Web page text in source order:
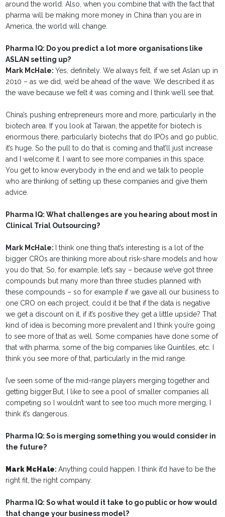
around the world. Also, when you combine that with the fact that
pharma will be making more money in China than you are in
America, the world will change.
Pharma IQ: Do you predict a lot more organisations like
ASLAN setting up?
Mark McHale:Yes, definitely. We always felt, if we set Aslan up in
2010 – as we did, we’d be ahead of the wave. We described it as
the wave because we felt it was coming and I think we’ll see that.
China’s pushing entrepreneurs more and more, particularly in the
biotech area. If you look at Taiwan, the appetite for biotech is
enormous there, particularly biotechs that do IPOs and go public,
it’s huge. So the pull to do that is coming and that’ll just increase
and I welcome it. I want to see more companies in this space.
You get to know everybody in the end and we talk to people
who are thinking of setting up these companies and give them
advice.
Pharma IQ: What challenges are you hearing about most in
Clinical Trial Outsourcing?
Mark McHale:
I think one thing that’s interesting is a lot of the
bigger CROs are thinking more about risk-share models and how
you do that. So, for example, let’s say – because we’ve got three
compounds but many more than three studies planned with
these compounds – so for example if we gave all our business to
one CRO on each project, could it be that if the data is negative
we get a discount on it, if it’s positive they get a little upside? That
kind of idea is becoming more prevalent and I think you’re going
to see more of that as well. Some companies have done some of
that with pharma, some of the big companies like Quintiles, etc. I
think you see more of that, particularly in the mid range.
I’ve seen some of the mid-range players merging together and
getting bigger.But, I like to see a pool of smaller companies all
competing so I wouldn’t want to see too much more merging, I
think it’s dangerous.
Pharma IQ: So is merging something you would consider in
the future?
Mark McHale:Anything could happen. I think it’d have to be the
right fit, the right company.
Pharma IQ: So what would it take to go public or how would
that change your business model?